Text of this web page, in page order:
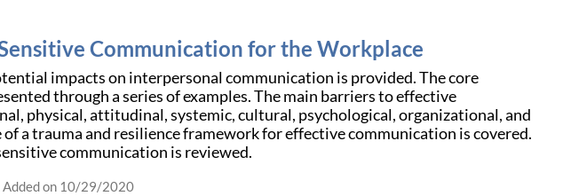
Communication for the Workplace
impacts on interpersonal communication is provided. The core
through a series of examples. The main barriers to effective
physical, attitudinal, systemic, cultural, psychological, organizational, and
a trauma and resilience framework for effective communication is covered.
communication is reviewed.
on 10/29/2020